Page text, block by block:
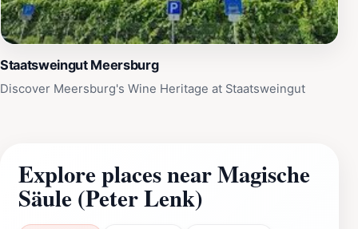
Staatsweingut Meersburg
Discover Meersburg's Wine Heritage at Staatsweingut
Explore places near Magische
Säule (Peter Lenk)